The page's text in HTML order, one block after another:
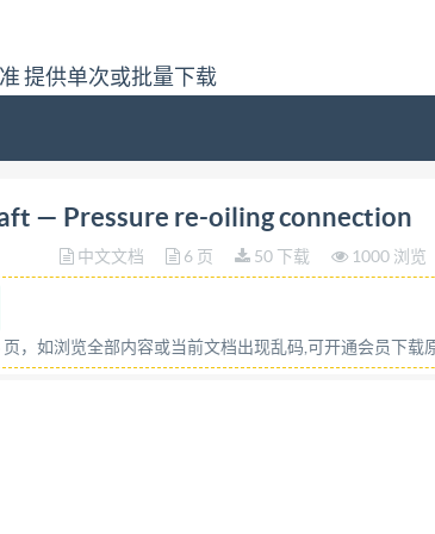
提供单次或批量下载
451 INTERNATIONAL
INTERNATIONALE DE
lubrifiant First edition - 1976-06-15 UDC
systems, pipe fittings, couplings,
weuknnirwintk1nf
standards institutes (IsO Member
Member Body interested in a subject for
in the work. Draft International
as International Standards by the
these documents are now in
— Pressure re-oiling connection
中文文档 6 页 50 下载 1000 浏览
，如浏览全部内容或当前文档出现乱码,可开通会员下载